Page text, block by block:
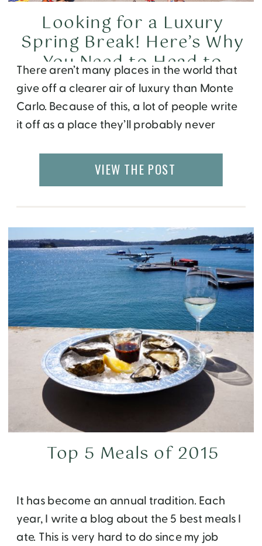
There aren’t many places in the world that
give off a clearer air of luxury than Monte
Carlo. Because of this, a lot of people write
it off as a place they’ll probably never
Yes, it’s a luxurious destination. Getting there
can be expensive, and some of […]
Looking for a Luxury
Spring Break! Here’s Why
You Need to Head to
Monte Carlo
VIEW THE POST
It has become an annual tradition. Each
year, I write a blog about the 5 best meals I
ate. This is very hard to do since my job
Top 5 Meals of 2015